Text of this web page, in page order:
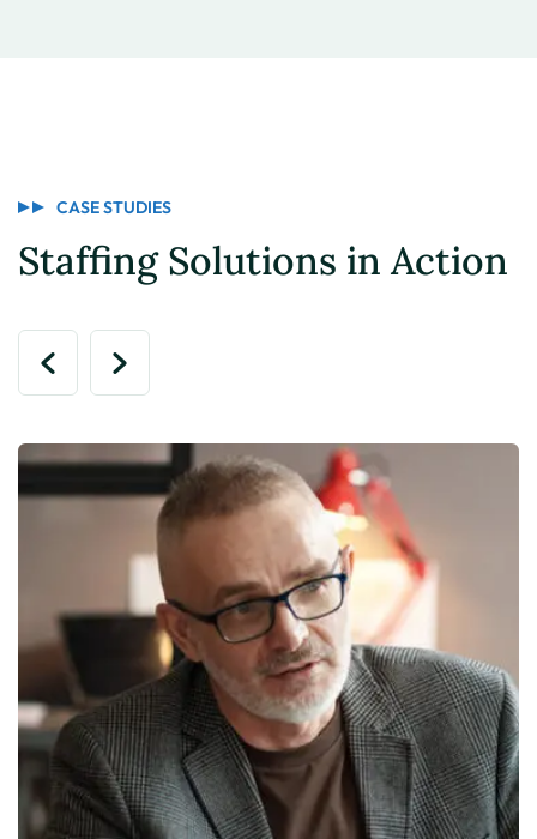
CASE STUDIES
Staffing Solutions in Action